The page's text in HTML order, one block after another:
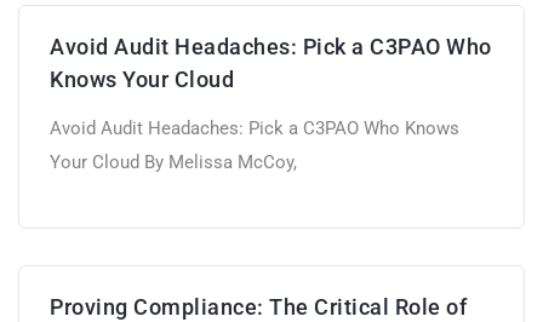
Avoid Audit Headaches: Pick a C3PAO Who
Knows Your Cloud
Avoid Audit Headaches: Pick a C3PAO Who Knows
Your Cloud By Melissa McCoy,
Proving Compliance: The Critical Role of